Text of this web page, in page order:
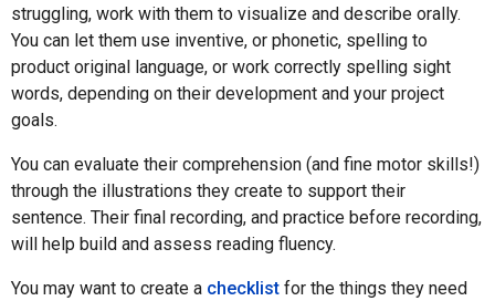
struggling, work with them to visualize and describe orally.
You can let them use inventive, or phonetic, spelling to
product original language, or work correctly spelling sight
words, depending on their development and your project
goals.
You can evaluate their comprehension (and fine motor skills!)
through the illustrations they create to support their
sentence. Their final recording, and practice before recording,
will help build and assess reading fluency.
You may want to create a checklist for the things they need